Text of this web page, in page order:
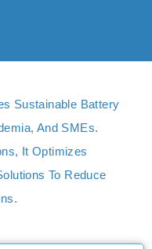
Sustainable Battery
And SMEs.
It Optimizes
To Reduce